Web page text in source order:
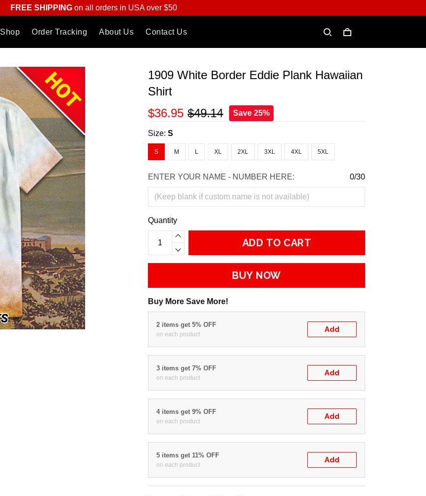
FREE SHIPPINGon all orders in USA over $50
Shop Order Tracking About Us Contact Us
1909 White Border Eddie Plank Hawaiian
Shirt
$36.95 $49.14 Save 25%
Size:S
S M L XL 2XL 3XL 4XL 5XL
ENTER YOUR NAME - NUMBER HERE: 0/30
Quantity
ADD TO CART
BUY NOW
Buy More Save More!
2 items get 5% OFF
on each product
Add
3 items get 7% OFF
on each product
Add
4 items get 9% OFF
on each product
Add
5 items get 11% OFF
on each product
Add